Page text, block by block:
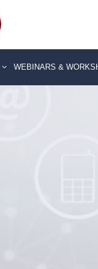
WEBINARS &